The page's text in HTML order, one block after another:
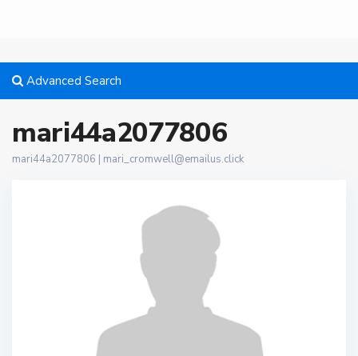
Advanced Search
mari44a2077806
mari44a2077806 | mari_cromwell@emailus.click